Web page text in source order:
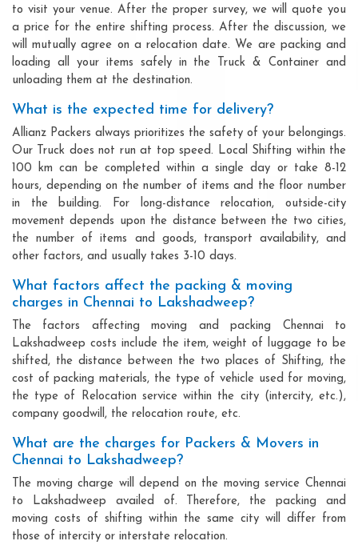
to visit your venue. After the proper survey, we will quote you
a price for the entire shifting process. After the discussion, we
will mutually agree on a relocation date. We are packing and
loading all your items safely in the Truck & Container and
unloading them at the destination.
What is the expected time for delivery?
Allianz Packers always prioritizes the safety of your belongings.
Our Truck does not run at top speed. Local Shifting within the
100 km can be completed within a single day or take 8-12
hours, depending on the number of items and the floor number
in the building. For long-distance relocation, outside-city
movement depends upon the distance between the two cities,
the number of items and goods, transport availability, and
other factors, and usually takes 3-10 days.
What factors affect the packing & moving
charges in Chennai to Lakshadweep?
The factors affecting moving and packing Chennai to
Lakshadweep costs include the item, weight of luggage to be
shifted, the distance between the two places of Shifting, the
cost of packing materials, the type of vehicle used for moving,
the type of Relocation service within the city (intercity, etc.),
company goodwill, the relocation route, etc.
What are the charges for Packers & Movers in
Chennai to Lakshadweep?
The moving charge will depend on the moving service Chennai
to Lakshadweep availed of. Therefore, the packing and
moving costs of shifting within the same city will differ from
those of intercity or interstate relocation.